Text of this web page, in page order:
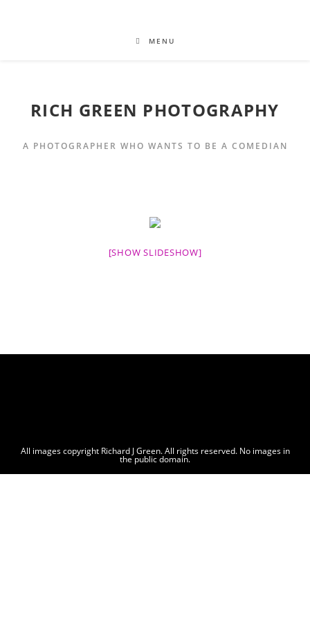
MENU
RICH GREEN PHOTOGRAPHY
A PHOTOGRAPHER WHO WANTS TO BE A COMEDIAN
[SHOW SLIDESHOW]
All images copyright Richard J Green. All rights reserved. No images in
the public domain.